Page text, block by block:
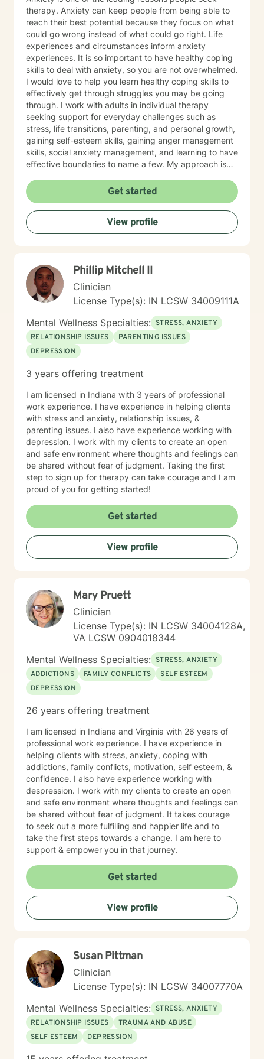
therapy. Anxiety can keep people from being able to
reach their best potential because they focus on what
could go wrong instead of what could go right. Life
experiences and circumstances inform anxiety
experiences. It is so important to have healthy coping
skills to deal with anxiety, so you are not overwhelmed.
I would love to help you learn healthy coping skills to
effectively get through struggles you may be going
through. I work with adults in individual therapy
seeking support for everyday challenges such as
stress, life transitions, parenting, and personal growth,
gaining self-esteem skills, gaining anger management
skills, social anxiety management, and learning to have
effective boundaries to name a few. My approach is
to identify practical tools and strategies you can begin
using right away. Whether you are adjusting to a new
role, improving communication, or building healthier
habits, I can help you learn skills and strategies to help
you be successful. I am here to support and empower
Biblical encouragement to help you in your spiritual
journey getting through your situation. My goal is to
create a supportive and focused space where you can
build skills, gain clarity, and move forward with
confidence. If you are experiencing a mental health
emergency call 911 or go to your nearest ER. Severe
and/or frequently severe mental health needs are best
served in an in person mental health therapeutic
therapy, therapy dealing with legal related issues of
by local in person mental health providers and
resources.
Get started
View profile
Phillip Mitchell II
Clinician
License Type(s): IN LCSW 34009111A
Mental Wellness Specialties: STRESS, ANXIETY
RELATIONSHIP ISSUES
PARENTING ISSUES
DEPRESSION
3 years offering treatment
I am licensed in Indiana with 3 years of professional
work experience. I have experience in helping clients
with stress and anxiety, relationship issues, &
parenting issues. I also have experience working with
depression. I work with my clients to create an open
and safe environment where thoughts and feelings can
be shared without fear of judgment. Taking the first
step to sign up for therapy can take courage and I am
proud of you for getting started!
Get started
View profile
Mary Pruett
Clinician
License Type(s): IN LCSW 34004128A,
VA LCSW 0904018344
Mental Wellness Specialties: STRESS, ANXIETY
ADDICTIONS
FAMILY CONFLICTS
SELF ESTEEM
DEPRESSION
26 years offering treatment
I am licensed in Indiana and Virginia with 26 years of
professional work experience. I have experience in
helping clients with stress, anxiety, coping with
addictions, family conflicts, motivation, self esteem, &
confidence. I also have experience working with
despression. I work with my clients to create an open
and safe environment where thoughts and feelings can
be shared without fear of judgment. It takes courage
to seek out a more fulfilling and happier life and to
take the first steps towards a change. I am here to
support & empower you in that journey.
Get started
View profile
Susan Pittman
Clinician
License Type(s): IN LCSW 34007770A
Mental Wellness Specialties: STRESS, ANXIETY
RELATIONSHIP ISSUES
TRAUMA AND ABUSE
SELF ESTEEM
DEPRESSION